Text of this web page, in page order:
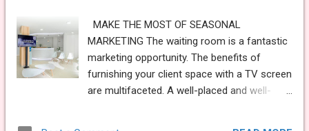
YOUR WAITING ROOM TV?
August 2021
1
MEDiVision’s new downloadable Social
MAKE THE MOST OF SEASONAL
MARKETING The waiting room is a fantastic
marketing opportunity. The benefits of
furnishing your client space with a TV screen
are multifaceted. A well-placed and well-